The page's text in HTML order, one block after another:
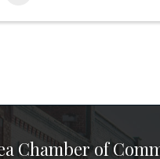
Chamber of